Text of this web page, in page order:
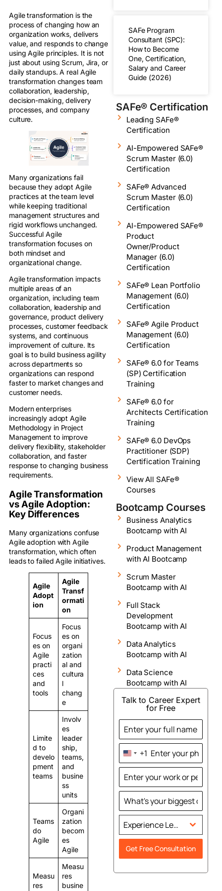
Agile transformation is the
process of changing how an
organization works, delivers
value, and responds to change
using Agile principles. It is not
just about using Scrum, Jira, or
daily standups. A real Agile
transformation changes team
collaboration, leadership,
decision-making, delivery
processes, and company
culture.
Many organizations fail
because they adopt Agile
practices at the team level
while keeping traditional
management structures and
rigid workflows unchanged.
Successful Agile
transformation focuses on
both mindset and
organizational change.
Agile transformation impacts
multiple areas of an
organization, including team
collaboration, leadership and
governance, product delivery
processes, customer feedback
systems, and continuous
improvement of culture. Its
goal is to build business agility
across departments so
organizations can respond
faster to market changes and
customer needs.
Modern enterprises
increasingly adopt Agile
Methodology in Project
Management to improve
delivery flexibility, stakeholder
collaboration, and faster
response to changing business
requirements.
Agile Transformation
vs Agile Adoption:
Key Differences
Many organizations confuse
Agile adoption with Agile
transformation, which often
leads to failed Agile initiatives.
Agile
Adopt
ion
Agile
Transf
ormati
on
Focus
es on
Agile
practi
ces
and
tools
Focus
es on
organi
zation
al and
cultura
l
chang
e
Limite
d to
develo
pment
teams
Involv
es
leader
ship,
teams,
and
busine
ss
units
Teams
do
Agile
Organi
zation
becom
es
Agile
Measu
res
Measu
res
busine
SAFe Program
Consultant (SPC):
How to Become
One, Certification,
Salary and Career
Guide (2026)
SAFe® Certification
Leading SAFe®
Certification
AI-Empowered SAFe®
Scrum Master (6.0)
Certification
SAFe® Advanced
Scrum Master (6.0)
Certification
AI-Empowered SAFe®
Product
Owner/Product
Manager (6.0)
Certification
SAFe® Lean Portfolio
Management (6.0)
Certification
SAFe® Agile Product
Management (6.0)
Certification
SAFe® 6.0 for Teams
(SP) Certification
Training
SAFe® 6.0 for
Architects Certification
Training
SAFe® 6.0 DevOps
Practitioner (SDP)
Certification Training
View All SAFe®
Courses
Bootcamp Courses
Business Analytics
Bootcamp with AI
Product Management
with AI Bootcamp
Scrum Master
Bootcamp with AI
Full Stack
Development
Bootcamp with AI
Data Analytics
Bootcamp with AI
Data Science
Bootcamp with AI
Talk to Career Expert
for Free
United
States
+1
+1
Experience Level
Get Free Consultation